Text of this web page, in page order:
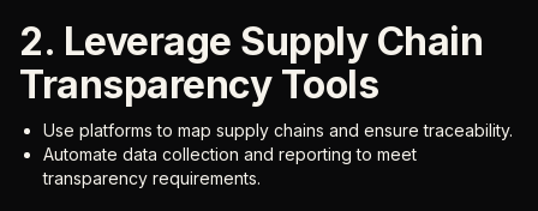
2. Leverage Supply Chain
Transparency Tools
Use platforms to map supply chains and ensure traceability.
Automate data collection and reporting to meet
transparency requirements.